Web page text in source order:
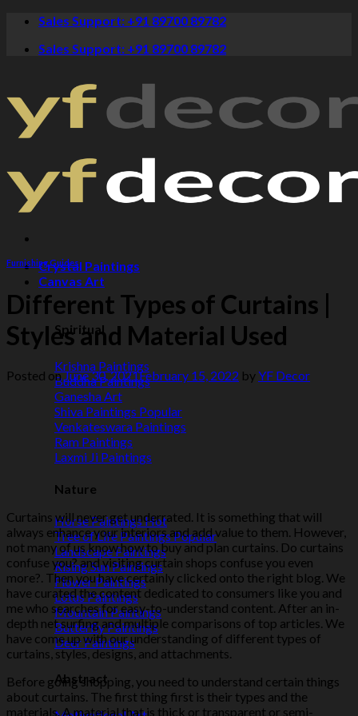
Skip
content
Sales Support: +91 89700 89782
Sales Support: +91 89700 89782
Crystal Paintings
Canvas Art
Spiritual
Krishna Paintings
Buddha Paintings
Ganesha Art
Shiva Paintings
Venkateswara Paintings
Ram Paintings
Laxmi Ji Paintings
Nature
Horse Paintings
Tree of Life Paintings
Landscape Paintings
Rising Sun Paintings
Flower Paintings
Lotus Paintings
Mountain Paintings
Butterfly Paintings
Deer Paintings
Abstract
Furnishing Guides
Different Types of Curtains |
Styles and Material Used
Posted onJune 30, 2021February 15, 2022 byYF Decor
Curtains will never get underrated. It is something that will
always enhance your interiors and add value to them. However,
not many of us know how to buy and plan curtains. Do curtains
confuse you? and visiting curtain shops confuse you even
more?. Then you have certainly clicked onto the right blog. We
have curated the content dedicated to consumers like you and
me who searches for easy-to-understand content. After an in-
depth net surfing and multiple comparisons of top articles. We
have come up with our understanding of different types of
curtains, styles, designs, and attachments.
Before going shopping, you need to understand certain things
about curtains. The first thing first is their types and the
materials. A material that is thick or transparent or semi-